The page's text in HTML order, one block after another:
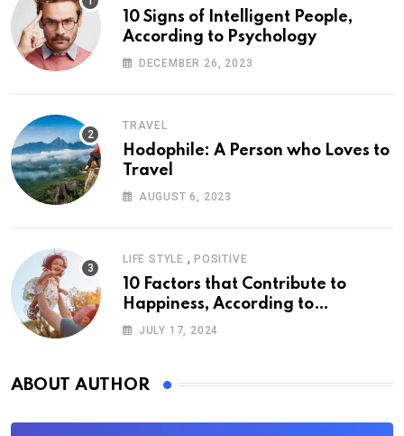
10 Signs of Intelligent People,
According to Psychology
DECEMBER 26, 2023
TRAVEL
Hodophile: A Person who Loves to
Travel
AUGUST 6, 2023
LIFE STYLE , POSITIVE
10 Factors that Contribute to
Happiness, According to
Psychology
JULY 17, 2024
ABOUT AUTHOR